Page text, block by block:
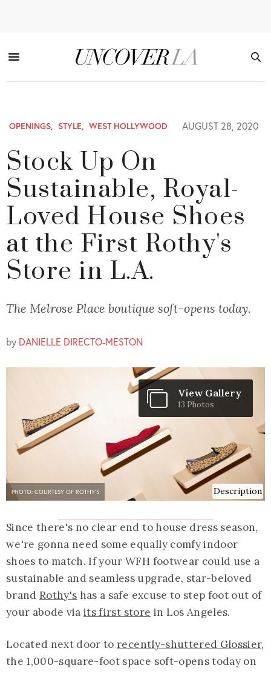
OPENINGS, STYLE, WEST HOLLYWOOD AUGUST 28, 2020
Stock Up On
Sustainable, Royal-
Loved House Shoes
at the First Rothy's
Store in L.A.
The Melrose Place boutique soft-opens today.
by DANIELLE DIRECTO-MESTON
Description
View Gallery
13 Photos
PHOTO: COURTESY OF ROTHY'S
Since there's no clear end to house dress season,
we're gonna need some equally comfy indoor
shoes to match. If your WFH footwear could use a
sustainable and seamless upgrade, star-beloved
brandRothy's has a safe excuse to step foot out of
your abode viaits first store in Los Angeles.
Located next door to recently-shuttered Glossier,
the 1,000-square-foot space soft-opens today on